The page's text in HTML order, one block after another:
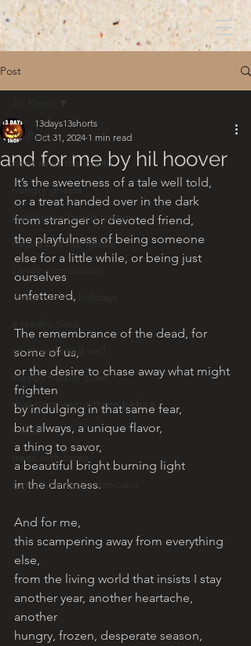
Post
All Posts
dont read the book!
hungry ghosts
mysterious board game
nessie but not nessie
candy corn clowns
creepy other holidays
an abandoned well
creepy harbor town
that door wasnt there before
toads!
trees with faces
turn of century americana
and for me by hil hoover
13days13shorts
Oct 31, 2024 1 min read
It’s the sweetness of a tale well told,
or a treat handed over in the dark
from stranger or devoted friend,
the playfulness of being someone
else for a little while, or being just
ourselves
unfettered,
The remembrance of the dead, for
some of us,
or the desire to chase away what might
frighten
by indulging in that same fear,
but always, a unique flavor,
a thing to savor,
a beautiful bright burning light
in the darkness.
And for me,
this scampering away from everything
else,
from the living world that insists I stay
another year, another heartache,
another
hungry, frozen, desperate season,